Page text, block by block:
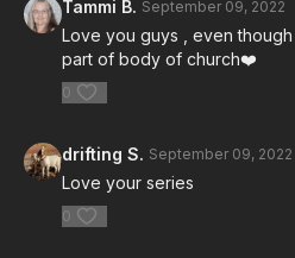
Tammi B. September 09, 2022
Love you guys , even
part of body of church❤️
0
drifting S. September 09, 2022
Love your series
0